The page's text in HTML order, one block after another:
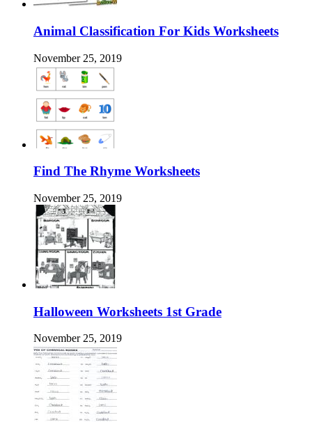
Animal Classification For Kids Worksheets
November 25, 2019
Find The Rhyme Worksheets
November 25, 2019
Halloween Worksheets 1st Grade
November 25, 2019